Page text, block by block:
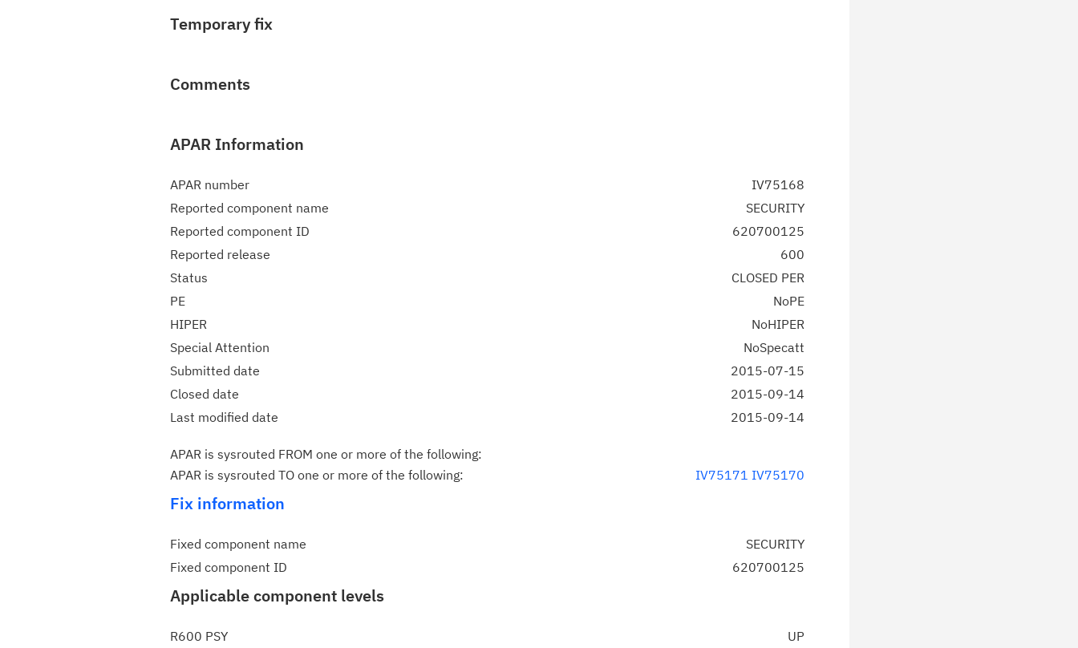
Temporary fix
Comments
APAR Information
APAR number
IV75168
Reported component name
SECURITY
Reported component ID
620700125
Reported release
600
Status
CLOSED PER
PE
NoPE
HIPER
NoHIPER
Special Attention
NoSpecatt
Submitted date
2015-07-15
Closed date
2015-09-14
Last modified date
2015-09-14
APAR is sysrouted FROM one or more of the following:
APAR is sysrouted TO one or more of the following:
IV75171 IV75170
Fix information
Fixed component name
SECURITY
Fixed component ID
620700125
Applicable component levels
R600 PSY UP